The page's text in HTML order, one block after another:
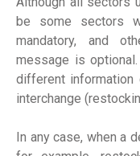
be some sectors
mandatory, and
message is
different
interchange
In any case, when a